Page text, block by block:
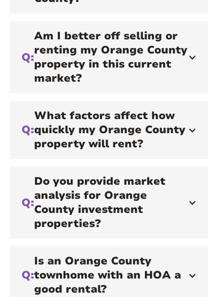
Q:
Am I better off selling or
renting my Orange County
property in this current
market?
Q:
What factors affect how
quickly my Orange County
property will rent?
Q:
Do you provide market
analysis for Orange
County investment
properties?
Q:
Is an Orange County
townhome with an HOA a
good rental?